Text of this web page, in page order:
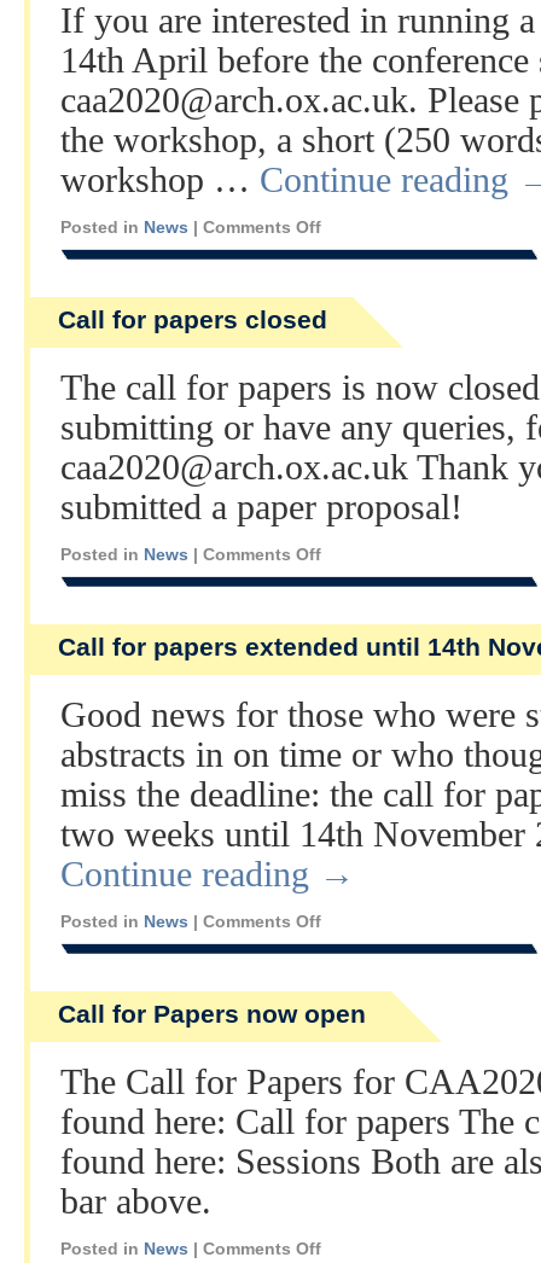
If you are interested in running
14th April before the conference
caa2020@arch.ox.ac.uk.
the workshop, a short (250
workshop … Continue reading
Posted in News | Comments Off
Call for papers closed
The call for papers is now
submitting or have any queries,
caa2020@arch.ox.ac.uk Thank
submitted a paper proposal!
Posted in News | Comments Off
Call for papers extended until 14th
Good news for those who were
abstracts in on time or who
miss the deadline: the call for
two weeks until 14th
Continue reading →
Posted in News | Comments Off
Call for Papers now open
The Call for Papers for
found here: Call for papers The
found here: Sessions Both are
bar above.
Posted in News | Comments Off